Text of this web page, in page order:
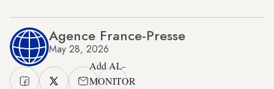
Agence France-Presse
May 28, 2026
Add AL-
MONITOR